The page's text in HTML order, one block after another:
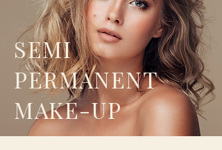
SEMI
PERMANENT
MAKE-UP